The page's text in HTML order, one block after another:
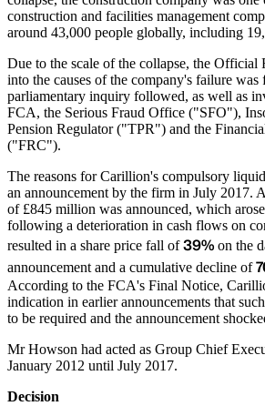
construction and facilities management
around 43,000 people globally, including
Due to the scale of the collapse, the Official
into the causes of the company's failure was
parliamentary inquiry followed, as well as
FCA, the Serious Fraud Office ("SFO"),
Pension Regulator ("TPR") and the
("FRC").
The reasons for Carillion's compulsory
an announcement by the firm in July 2017.
of £845 million was announced, which
following a deterioration in cash flows on
resulted in a share price fall of39% on the
announcement and a cumulative decline of
According to the FCA's Final Notice,
indication in earlier announcements that
to be required and the announcement
Mr Howson had acted as Group Chief
January 2012 until July 2017.
Decision